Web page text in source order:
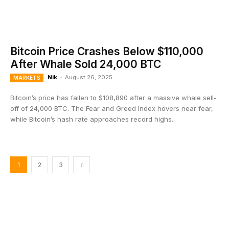
Bitcoin Price Crashes Below $110,000
After Whale Sold 24,000 BTC
MARKETS Nik - August 26, 2025
Bitcoin’s price has fallen to $108,890 after a massive whale sell-
off of 24,000 BTC. The Fear and Greed Index hovers near fear,
while Bitcoin’s hash rate approaches record highs.
1 2 3